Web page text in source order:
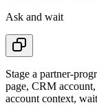
Ask and wait
Stage a partner-
page, CRM
account context,